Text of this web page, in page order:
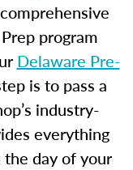
program
Delaware Pre-
is to pass a
industry-
everything
day of your